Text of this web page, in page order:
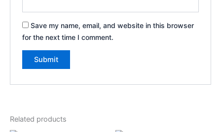
Save my name, email, and website in this browser
for the next time I comment.
Related products